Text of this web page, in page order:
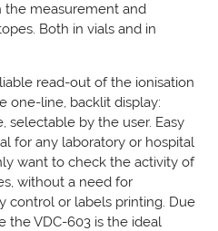
the measurement and
Both in vials and in
read-out of the ionisation
one-line, backlit display:
selectable by the user. Easy
for any laboratory or hospital
want to check the activity of
without a need for
control or labels printing. Due
the VDC-603 is the ideal